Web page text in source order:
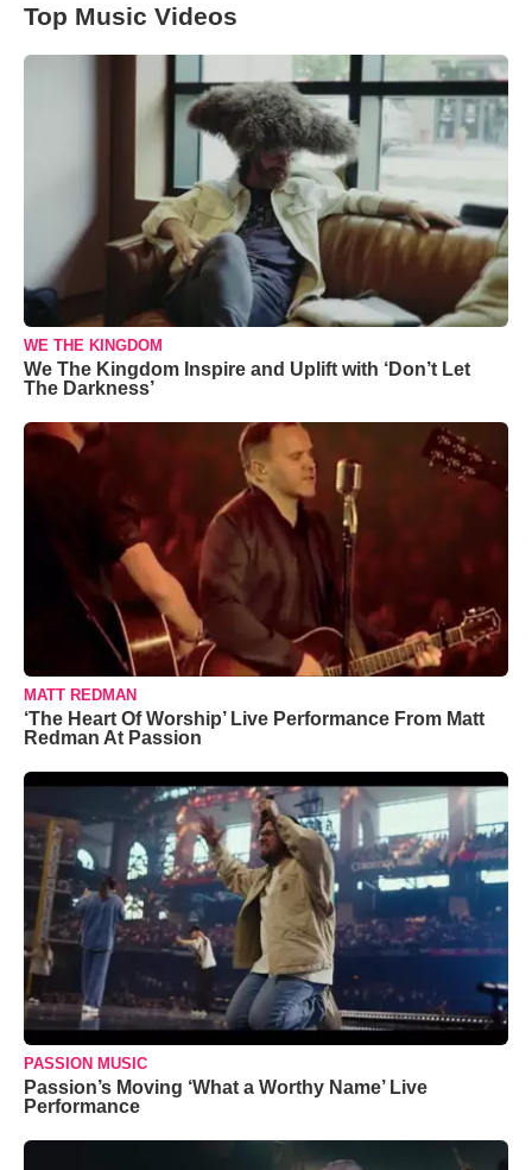
Top Music Videos
WE THE KINGDOM
We The Kingdom Inspire and Uplift with ‘Don’t Let
The Darkness’
MATT REDMAN
‘The Heart Of Worship’ Live Performance From Matt
Redman At Passion
PASSION MUSIC
Passion’s Moving ‘What a Worthy Name’ Live
Performance